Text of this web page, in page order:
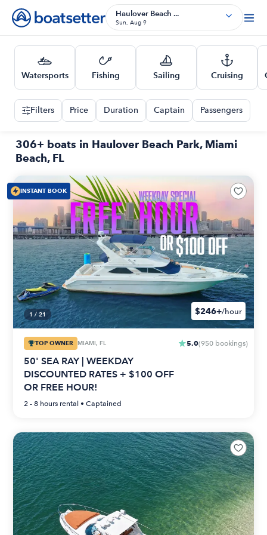
Haulover Beach ...
Sun, Aug 9
Watersports Fishing Sailing Cruising
Filters Price Duration Captain Passengers
306+ boats in Haulover Beach Park, Miami
Beach, FL
1 / 21 $246+/hour
INSTANT BOOK
TOP OWNER MIAMI, FL 5.0(950 bookings)
50' SEA RAY | WEEKDAY
DISCOUNTED RATES + $100 OFF
OR FREE HOUR!
2 - 8 hours rental • Captained